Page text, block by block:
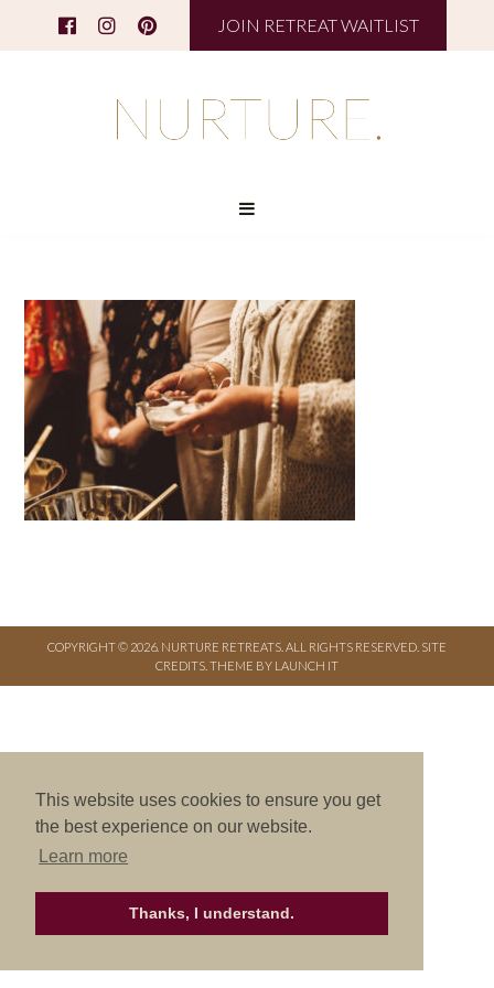
This website uses cookies to ensure you get
the best experience on our website.
Learn more
Thanks, I understand.
JOIN RETREAT WAITLIST
COPYRIGHT © 2026. NURTURE RETREATS. ALL RIGHTS RESERVED. SITE
CREDITS THEME BY LAUNCH IT